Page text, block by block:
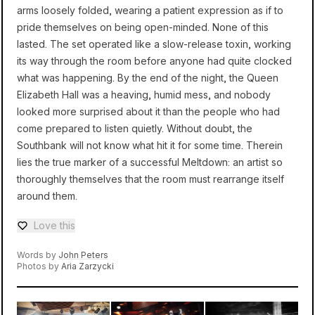
arms loosely folded, wearing a patient expression as if to
pride themselves on being open-minded. None of this
lasted. The set operated like a slow-release toxin, working
its way through the room before anyone had quite clocked
what was happening. By the end of the night, the Queen
Elizabeth Hall was a heaving, humid mess, and nobody
looked more surprised about it than the people who had
come prepared to listen quietly. Without doubt, the
Southbank will not know what hit it for some time. Therein
lies the true marker of a successful Meltdown: an artist so
thoroughly themselves that the room must rearrange itself
around them.
Love — 0 loves
Love this
Words by John Peters
Photos by Aria Zarzycki